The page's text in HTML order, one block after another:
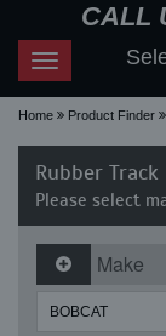
CALL
Toggle
navigation
Home Product Finder
Rubber
Please select
Make